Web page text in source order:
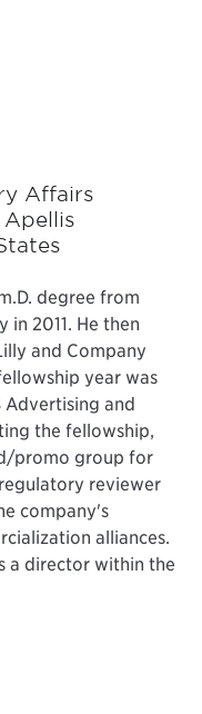
Affairs
degree from
in 2011. He then
and Company
year was
Advertising and
the fellowship,
promo group for
reviewer
company's
alliances.
a director within the